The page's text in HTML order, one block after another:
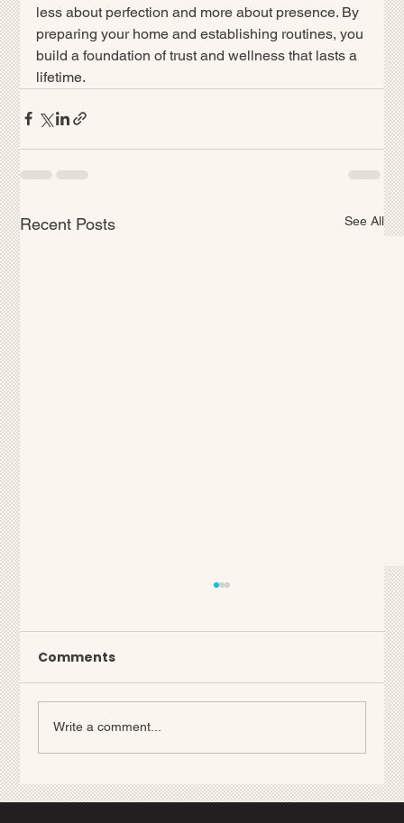
less about perfection and more about presence. By
preparing your home and establishing routines, you
build a foundation of trust and wellness that lasts a
lifetime.
Recent Posts See All
Parasite Prevention Basics: Fleas,
Comments
Write a comment...